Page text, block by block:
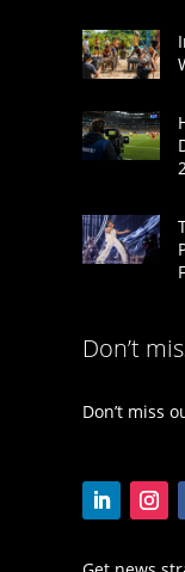
Don’t
Don’t miss